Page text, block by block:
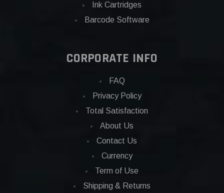
Ink Cartridges
Barcode Software
CORPORATE INFO
FAQ
Privacy Policy
Total Satisfaction
About Us
Contact Us
Currency
Term of Use
Shipping & Returns